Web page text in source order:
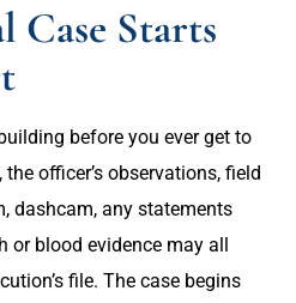
Case Starts
before you ever get to
officer’s observations, field
dashcam, any statements
or blood evidence may all
file. The case begins